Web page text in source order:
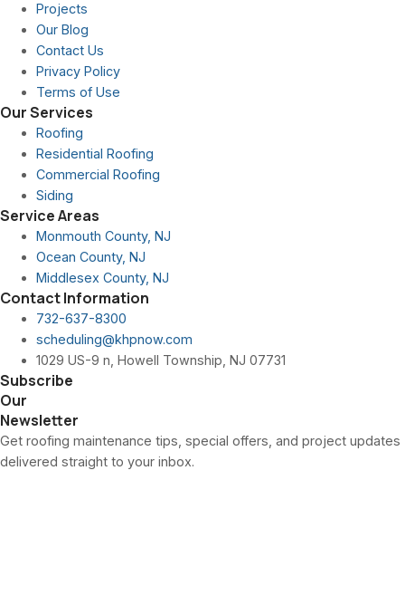
Projects
Our Blog
Contact Us
Privacy Policy
Terms of Use
Our Services
Roofing
Residential Roofing
Commercial Roofing
Siding
Service Areas
Monmouth County, NJ
Ocean County, NJ
Middlesex County, NJ
Contact Information
732-637-8300
scheduling@khpnow.com
1029 US-9 n, Howell Township, NJ 07731
Subscribe
Our
Newsletter
Get roofing maintenance tips, special offers, and project updates
delivered straight to your inbox.